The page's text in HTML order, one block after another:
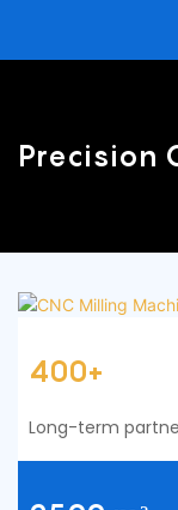
Precision
400+
Long-term